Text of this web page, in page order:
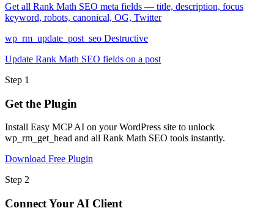
Get all Rank Math SEO meta fields — title, description, focus
keyword, robots, canonical, OG, Twitter
wp_rm_update_post_seo Destructive
Update Rank Math SEO fields on a post
Step 1
Get the Plugin
Install Easy MCP AI on your WordPress site to unlock
wp_rm_get_head and all Rank Math SEO tools instantly.
Download Free Plugin
Step 2
Connect Your AI Client